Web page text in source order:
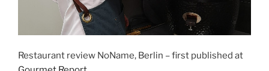
Restaurant review NoName, Berlin – first published at